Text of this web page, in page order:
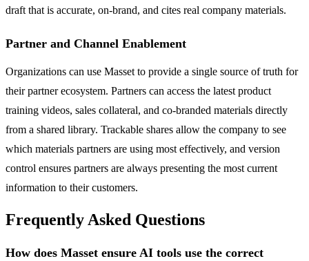
draft that is accurate, on-brand, and cites real company materials.
Partner and Channel Enablement
Organizations can use Masset to provide a single source of truth for
their partner ecosystem. Partners can access the latest product
training videos, sales collateral, and co-branded materials directly
from a shared library. Trackable shares allow the company to see
which materials partners are using most effectively, and version
control ensures partners are always presenting the most current
information to their customers.
Frequently Asked Questions
How does Masset ensure AI tools use the correct